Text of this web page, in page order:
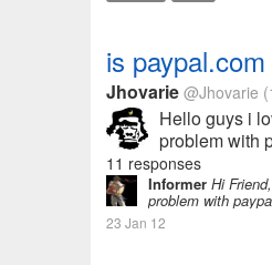
is
Jhovarie @Jhovarie
Hello guys i
problem with
11 responses
Informer Hi
problem with
23 Jan 12